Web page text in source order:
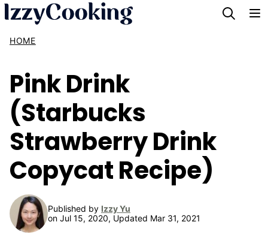
Skip
content
HOME
Pink Drink
(Starbucks
Strawberry Drink
Copycat Recipe)
Published by Izzy Yu
on Jul 15, 2020, Updated Mar 31, 2021